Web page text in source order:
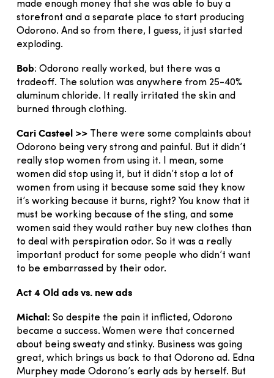
made enough money that she was able to buy a
storefront and a separate place to start producing
Odorono. And so from there, I guess, it just started
exploding.
Bob: Odorono really worked, but there was a
tradeoff. The solution was anywhere from 25-40%
aluminum chloride. It really irritated the skin and
burned through clothing.
Cari Casteel >>
There were some complaints about
Odorono being very strong and painful. But it didn’t
really stop women from using it. I mean, some
women did stop using it, but it didn’t stop a lot of
women from using it because some said they know
it’s working because it burns, right? You know that it
must be working because of the sting, and some
women said they would rather buy new clothes than
to deal with perspiration odor. So it was a really
important product for some people who didn’t want
to be embarrassed by their odor.
Act 4 Old ads vs. new ads
Michal: So despite the pain it inflicted, Odorono
became a success. Women were that concerned
about being sweaty and stinky. Business was going
great, which brings us back to that Odorono ad. Edna
Murphey made Odorono’s early ads by herself. But